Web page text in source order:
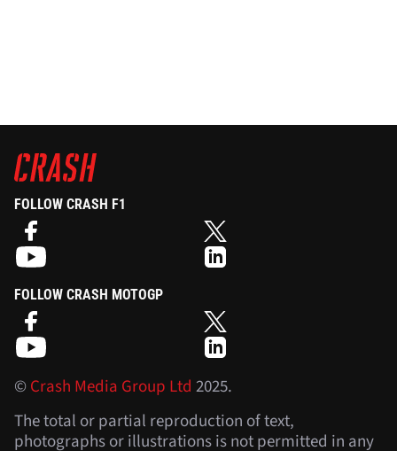
FOLLOW CRASH F1
FOLLOW CRASH MOTOGP
©Crash Media Group Ltd 2025.
The total or partial reproduction of text,
photographs or illustrations is not permitted in any